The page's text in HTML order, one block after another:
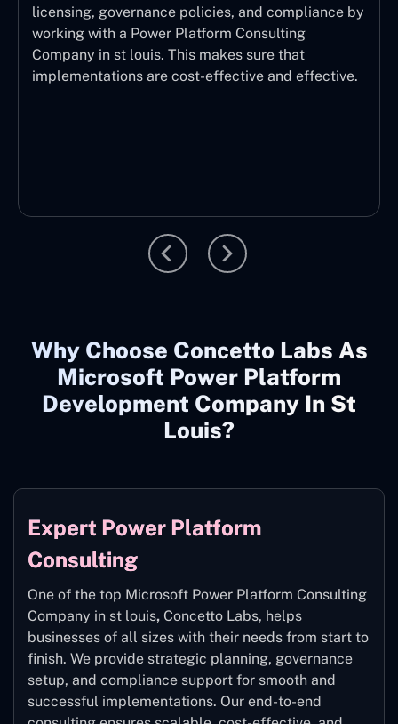
licensing, governance policies, and compliance by
working with a Power Platform Consulting
Company in st louis. This makes sure that
implementations are cost-effective and effective.
Why Choose Concetto Labs As
Microsoft Power Platform
Development Company In St
Louis?
Expert Power Platform
Consulting
One of the top Microsoft Power Platform Consulting
Company in st louis, Concetto Labs, helps
businesses of all sizes with their needs from start to
finish. We provide strategic planning, governance
setup, and compliance support for smooth and
successful implementations. Our end-to-end